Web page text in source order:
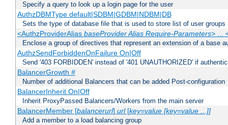
Specify a query to look up a login page for the user
AuthzDBMType default|SDBM|GDBM|NDBM|DB
Sets the type of database file that is used to store list of user groups
<AuthzProviderAlias baseProvider Alias Require-Parameters> ...
Enclose a group of directives that represent an extension of a base
AuthzSendForbiddenOnFailure On|Off
Send '403 FORBIDDEN' instead of '401 UNAUTHORIZED' if
BalancerGrowth #
Number of additional Balancers that can be added Post-configuration
BalancerInherit On|Off
Inherit ProxyPassed Balancers/Workers from the main server
BalancerMember [balancerurl] url[key=value [key=value ...]]
Add a member to a load balancing group